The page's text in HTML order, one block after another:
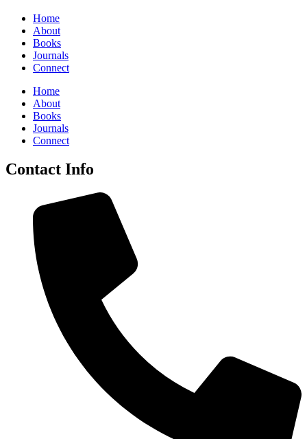
Home
About
Books
Journals
Connect
Home
About
Books
Journals
Connect
Contact Info